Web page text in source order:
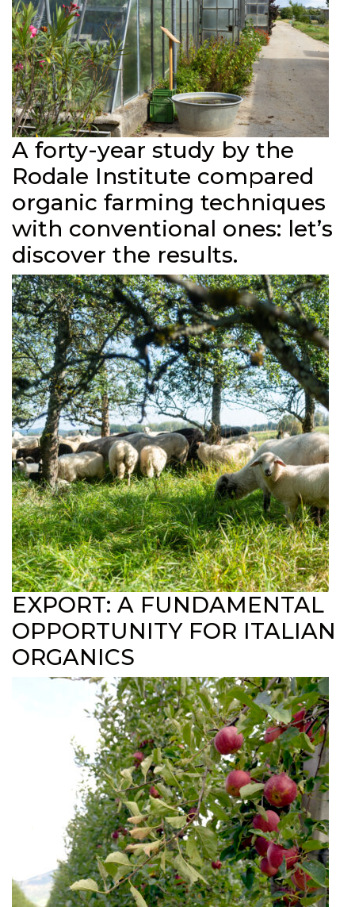
A forty-year study by the
Rodale Institute compared
organic farming techniques
with conventional ones: let’s
discover the results.
EXPORT: A FUNDAMENTAL
OPPORTUNITY FOR ITALIAN
ORGANICS